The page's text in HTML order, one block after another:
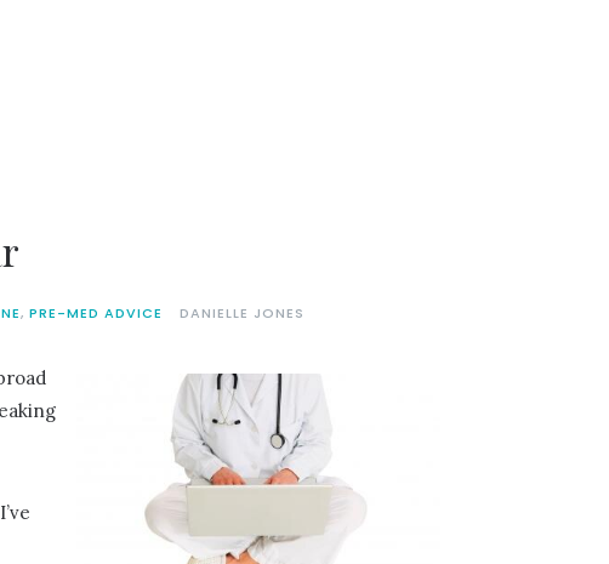
, PRE-MED ADVICE DANIELLE JONES